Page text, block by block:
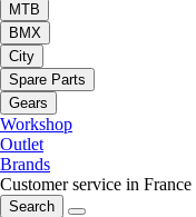
MTB
BMX
City
Spare Parts
Gears
Workshop
Outlet
Brands
Customer service in France
Search